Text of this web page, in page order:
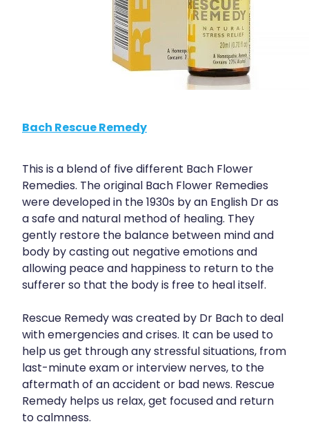
Bach Rescue Remedy
This is a blend of five different Bach Flower
Remedies. The original Bach Flower Remedies
were developed in the 1930s by an English Dr as
a safe and natural method of healing. They
gently restore the balance between mind and
body by casting out negative emotions and
allowing peace and happiness to return to the
sufferer so that the body is free to heal itself.
Rescue Remedy was created by Dr Bach to deal
with emergencies and crises. It can be used to
help us get through any stressful situations, from
last-minute exam or interview nerves, to the
aftermath of an accident or bad news. Rescue
Remedy helps us relax, get focused and return
to calmness.